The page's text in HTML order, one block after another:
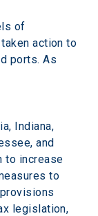
of
action to
ports. As
Indiana,
and
to increase
to
legislation,